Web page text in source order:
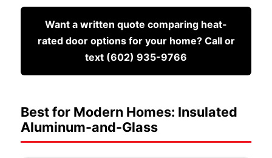
Want a written quote comparing heat-
rated door options for your home? Call or
text (602) 935-9766
Best for Modern Homes: Insulated
Aluminum-and-Glass